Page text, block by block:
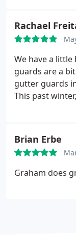
Rachael
We have a
guards are a
gutter guards
This past
never not have
home now.
Brian Erbe
Graham does